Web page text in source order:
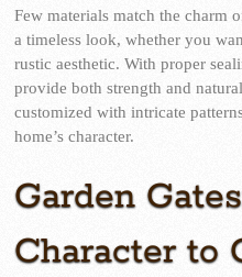
Few materials match the charm
a timeless look, whether you
rustic aesthetic. With proper
provide both strength and
customized with intricate
home’s character.
Garden
Character to